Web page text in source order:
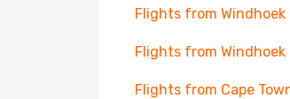
Flights from
Flights from
Flights from Cape